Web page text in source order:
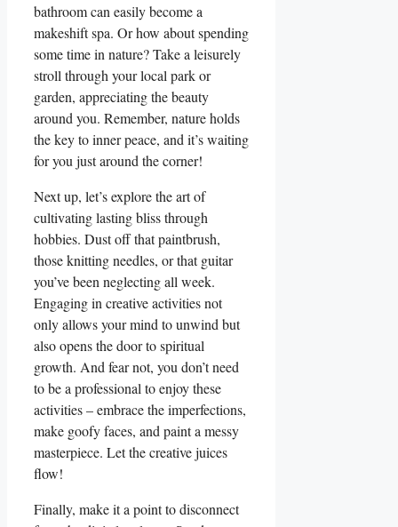
bathroom can easily become a
makeshift spa. Or how about spending
some time in nature? Take a leisurely
stroll through your local park or
garden, appreciating the beauty
around you. Remember, nature holds
the key to inner peace, and it’s waiting
for you just around the corner!
Next up, let’s explore the art of
cultivating lasting bliss through
hobbies. Dust off that paintbrush,
those knitting needles, or that guitar
you’ve been neglecting all week.
Engaging in creative activities not
only allows your mind to unwind but
also opens the door to spiritual
growth. And fear not, you don’t need
to be a professional to enjoy these
activities – embrace the imperfections,
make goofy faces, and paint a messy
masterpiece. Let the creative juices
flow!
Finally, make it a point to disconnect